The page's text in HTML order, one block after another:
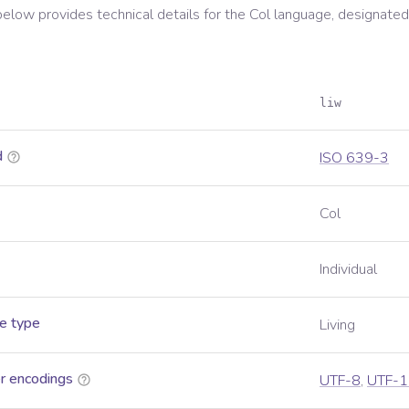
provides technical details for the Col language,
liw
ISO 639-3
Col
Individual
type Living
encodings UTF-8, UTF-